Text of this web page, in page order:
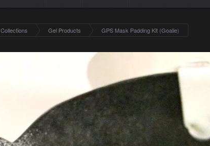
Collections Gel Products GPS Mask Padding Kit (Goalie)